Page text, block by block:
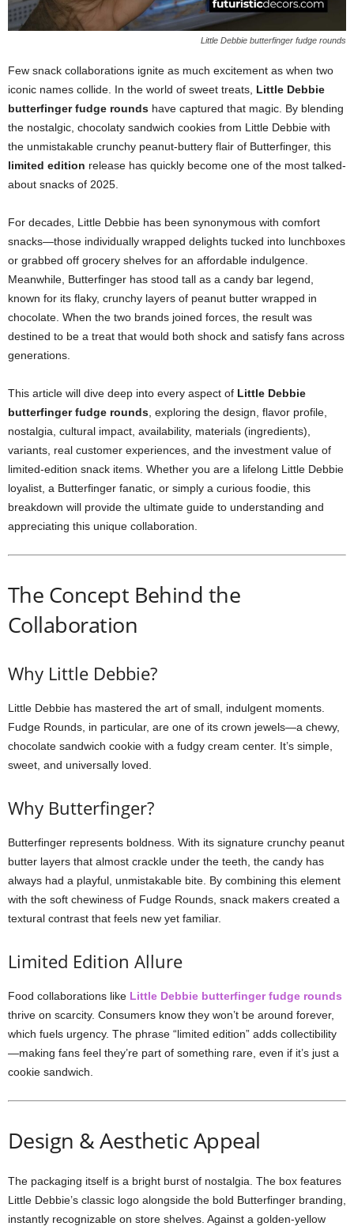
Little Debbie butterfinger fudge rounds
Few snack collaborations ignite as much excitement as when two
iconic names collide. In the world of sweet treats, Little Debbie
butterfinger fudge rounds have captured that magic. By blending
the nostalgic, chocolaty sandwich cookies from Little Debbie with
the unmistakable crunchy peanut-buttery flair of Butterfinger, this
limited edition release has quickly become one of the most talked-
about snacks of 2025.
For decades, Little Debbie has been synonymous with comfort
snacks—those individually wrapped delights tucked into lunchboxes
or grabbed off grocery shelves for an affordable indulgence.
Meanwhile, Butterfinger has stood tall as a candy bar legend,
known for its flaky, crunchy layers of peanut butter wrapped in
chocolate. When the two brands joined forces, the result was
destined to be a treat that would both shock and satisfy fans across
generations.
This article will dive deep into every aspect of Little Debbie
butterfinger fudge rounds , exploring the design, flavor profile,
nostalgia, cultural impact, availability, materials (ingredients),
variants, real customer experiences, and the investment value of
limited-edition snack items. Whether you are a lifelong Little Debbie
loyalist, a Butterfinger fanatic, or simply a curious foodie, this
breakdown will provide the ultimate guide to understanding and
appreciating this unique collaboration.
The Concept Behind the
Collaboration
Why Little Debbie?
Little Debbie has mastered the art of small, indulgent moments.
Fudge Rounds, in particular, are one of its crown jewels—a chewy,
chocolate sandwich cookie with a fudgy cream center. It’s simple,
sweet, and universally loved.
Why Butterfinger?
Butterfinger represents boldness. With its signature crunchy peanut
butter layers that almost crackle under the teeth, the candy has
always had a playful, unmistakable bite. By combining this element
with the soft chewiness of Fudge Rounds, snack makers created a
textural contrast that feels new yet familiar.
Limited Edition Allure
Food collaborations like Little Debbie butterfinger fudge rounds
thrive on scarcity. Consumers know they won’t be around forever,
which fuels urgency. The phrase “limited edition” adds collectibility
—making fans feel they’re part of something rare, even if it’s just a
cookie sandwich.
Design & Aesthetic Appeal
The packaging itself is a bright burst of nostalgia. The box features
Little Debbie’s classic logo alongside the bold Butterfinger branding,
instantly recognizable on store shelves. Against a golden-yellow